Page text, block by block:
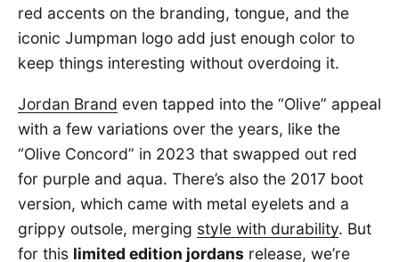
red accents on the branding, tongue, and the
iconic Jumpman logo add just enough color to
keep things interesting without overdoing it.
Jordan Brand even tapped into the “Olive” appeal
with a few variations over the years, like the
“Olive Concord” in 2023 that swapped out red
for purple and aqua. There’s also the 2017 boot
version, which came with metal eyelets and a
grippy outsole, merging style with durability. But
for this limited edition jordans release, we’re